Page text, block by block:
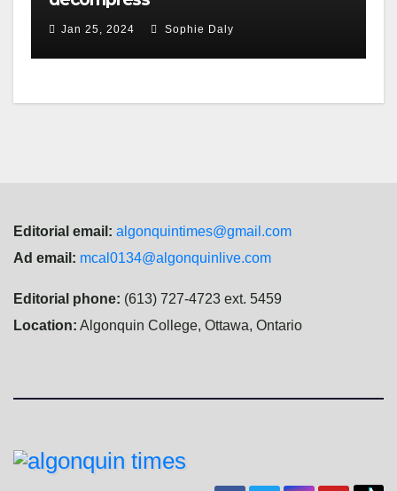
Jan 25, 2024 Sophie Daly
Editorial email: algonquintimes@gmail.com
Ad email: mcal0134@algonquinlive.com
Editorial phone: (613) 727-4723 ext. 5459
Location: Algonquin College, Ottawa, Ontario